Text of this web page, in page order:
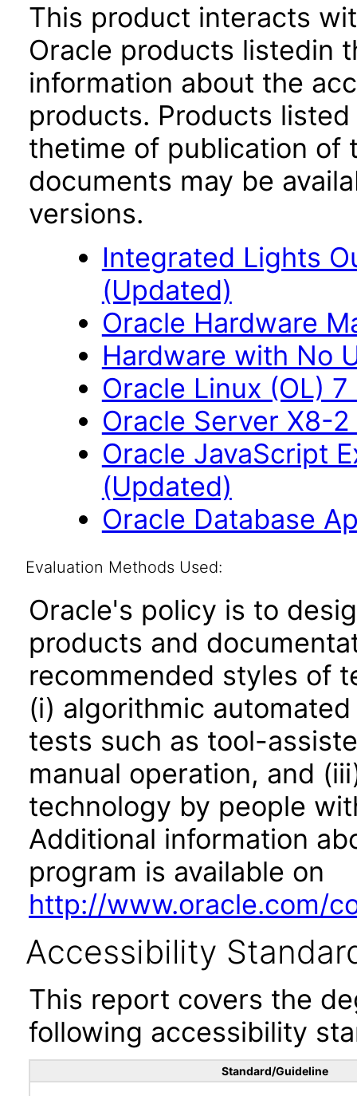
This product interacts
Oracle products listedin
information about the
products. Products
thetime of publication of
documents may be
versions.
Integrated Lights
(Updated)
Oracle Hardware
Hardware with No
Oracle Linux (OL)
Oracle Server X8-
Oracle JavaScript
(Updated)
Oracle Database
Evaluation Methods Used:
Oracle's policy is to
products and
recommended styles of
(i) algorithmic
tests such as tool-
manual operation, and
technology by people
Additional information
program is available on
http://www.oracle.com/
Accessibility
This report covers the
following accessibility
Standard/Guideline